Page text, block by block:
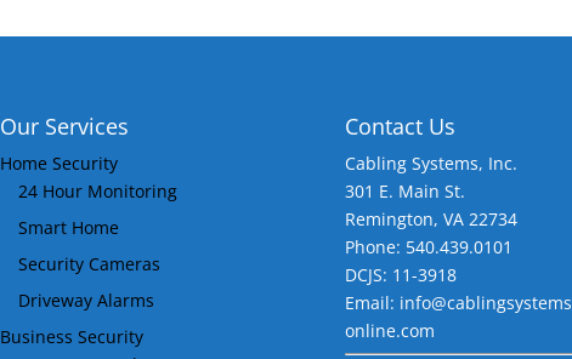
Our Services
Home Security
24 Hour Monitoring
Smart Home
Security Cameras
Driveway Alarms
Business Security
Contact Us
Cabling Systems, Inc.
301 E. Main St.
Remington, VA 22734
Phone: 540.439.0101
DCJS: 11-3918
Email: info@cablingsystems
online.com